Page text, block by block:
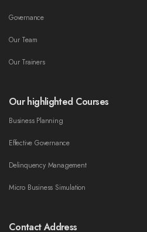
Governance
Our Team
Our Trainers
Our highlighted Courses
Business Planning
Effective Governance
Delinquency Management
Micro Business Simulation
Contact Address